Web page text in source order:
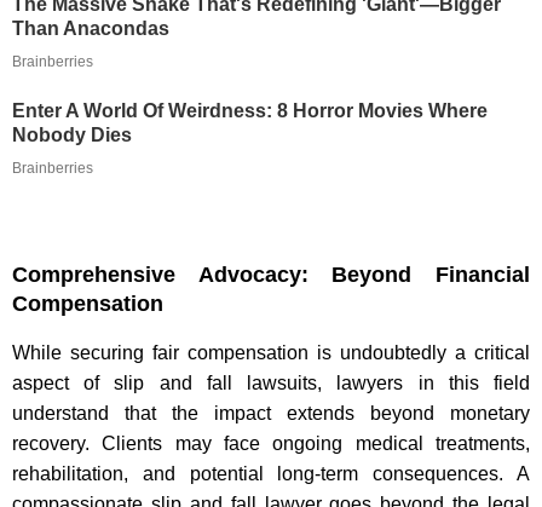
Than Anacondas
Brainberries
Enter A World Of Weirdness: 8 Horror Movies Where
Nobody Dies
Brainberries
Comprehensive Advocacy: Beyond Financial
Compensation
While securing fair compensation is undoubtedly a critical
aspect of slip and fall lawsuits, lawyers in this field
understand that the impact extends beyond monetary
recovery. Clients may face ongoing medical treatments,
rehabilitation, and potential long-term consequences. A